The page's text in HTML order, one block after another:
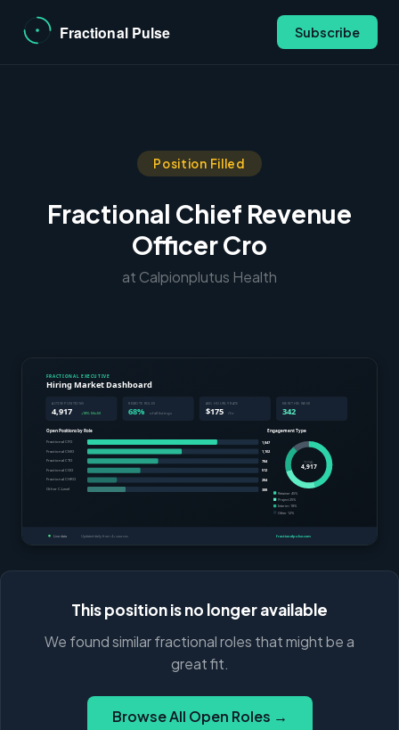
Subscribe
Position Filled
Fractional Chief Revenue
Officer Cro
at Calpionplutus Health
This position is no longer available
We found similar fractional roles that might be a
great fit.
Browse All Open Roles →